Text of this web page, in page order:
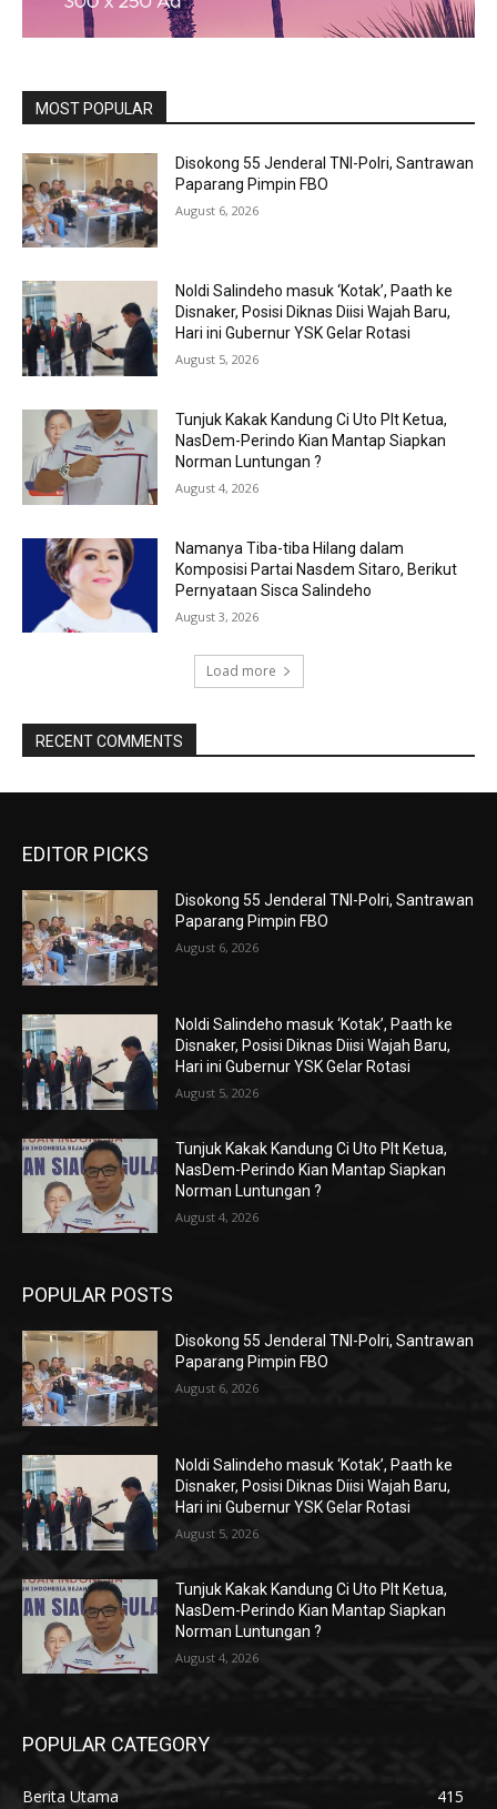
MOST POPULAR
Disokong 55 Jenderal TNI-Polri, Santrawan
Paparang Pimpin FBO
August 6, 2026
Noldi Salindeho masuk ‘Kotak’, Paath ke
Disnaker, Posisi Diknas Diisi Wajah Baru,
Hari ini Gubernur YSK Gelar Rotasi
August 5, 2026
Tunjuk Kakak Kandung Ci Uto Plt Ketua,
NasDem-Perindo Kian Mantap Siapkan
Norman Luntungan ?
August 4, 2026
Namanya Tiba-tiba Hilang dalam
Komposisi Partai Nasdem Sitaro, Berikut
Pernyataan Sisca Salindeho
August 3, 2026
Load more
RECENT COMMENTS
EDITOR PICKS
Disokong 55 Jenderal TNI-Polri, Santrawan
Paparang Pimpin FBO
August 6, 2026
Noldi Salindeho masuk ‘Kotak’, Paath ke
Disnaker, Posisi Diknas Diisi Wajah Baru,
Hari ini Gubernur YSK Gelar Rotasi
August 5, 2026
Tunjuk Kakak Kandung Ci Uto Plt Ketua,
NasDem-Perindo Kian Mantap Siapkan
Norman Luntungan ?
August 4, 2026
POPULAR POSTS
Disokong 55 Jenderal TNI-Polri, Santrawan
Paparang Pimpin FBO
August 6, 2026
Noldi Salindeho masuk ‘Kotak’, Paath ke
Disnaker, Posisi Diknas Diisi Wajah Baru,
Hari ini Gubernur YSK Gelar Rotasi
August 5, 2026
Tunjuk Kakak Kandung Ci Uto Plt Ketua,
NasDem-Perindo Kian Mantap Siapkan
Norman Luntungan ?
August 4, 2026
POPULAR CATEGORY
Berita Utama
415